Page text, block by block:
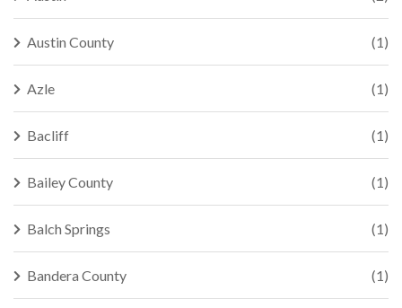
Austin County (1)
Azle (1)
Bacliff (1)
Bailey County (1)
Balch Springs (1)
Bandera County (1)